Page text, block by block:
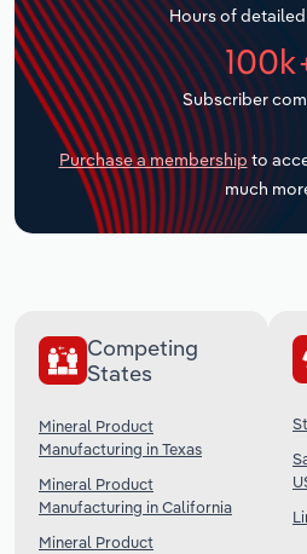
Hours of
Subscriber
Purchase a membership to
much
Competing
States
Mineral Product
Manufacturing in Texas
Mineral Product
Manufacturing in California
Mineral Product
Transportation and
Utilities
Wholesale Trade